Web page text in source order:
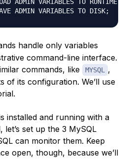
ADMIN VARIABLES TO RUNTIME
ADMIN VARIABLES TO DISK;
handle only variables
command-line interface.
commands, like
MYSQL ,
of its configuration. We’ll use
installed and running with a
let’s set up the 3 MySQL
can monitor them. Keep
open, though, because we’ll